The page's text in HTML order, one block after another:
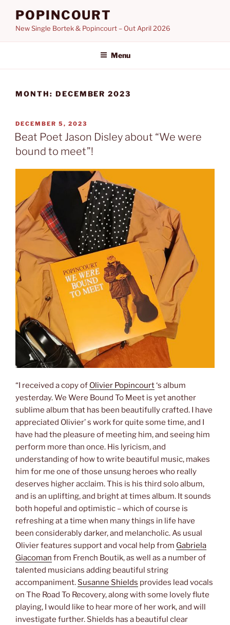
content
POPINCOURT
New Single Bortek & Popincourt – Out April 2026
Menu
MONTH: DECEMBER 2023
POSTED
ON
DECEMBER 5, 2023
Beat Poet Jason Disley about “We were
bound to meet”!
“I received a copy of Olivier Popincourt‘s album
yesterday. We Were Bound To Meet is yet another
sublime album that has been beautifully crafted. I have
appreciated Olivier’ s work for quite some time, and I
have had the pleasure of meeting him, and seeing him
perform more than once. His lyricism, and
understanding of how to write beautiful music, makes
him for me one of those unsung heroes who really
deserves higher acclaim. This is his third solo album,
and is an uplifting, and bright at times album. It sounds
both hopeful and optimistic – which of course is
refreshing at a time when many things in life have
been considerably darker, and melancholic. As usual
Olivier features support and vocal help from Gabriela
Giacoman from French Boutik, as well as a number of
talented musicians adding beautiful string
accompaniment. Susanne Shields provides lead vocals
on The Road To Recovery, along with some lovely flute
playing, I would like to hear more of her work, and will
investigate further. Shields has a beautiful clear